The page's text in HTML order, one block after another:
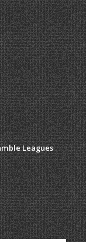
Leagues